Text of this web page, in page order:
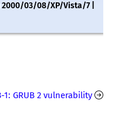
03/08/XP/Vista/7 |
1: GRUB 2 vulnerability